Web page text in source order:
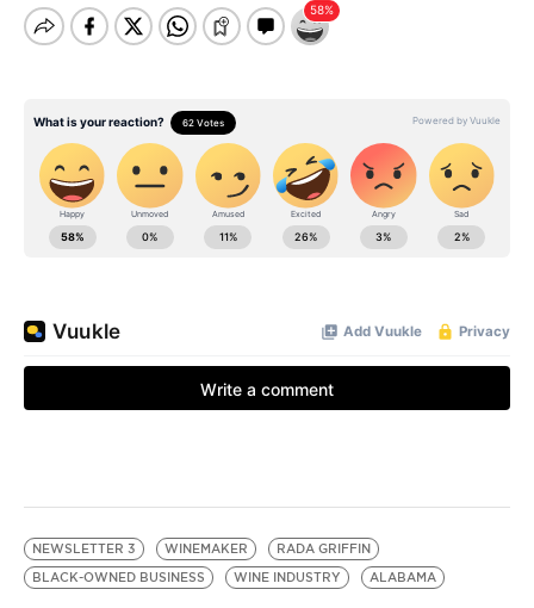
NEWSLETTER 3 WINEMAKER
RADA GRIFFIN
BLACK-OWNED BUSINESS
WINE INDUSTRY ALABAMA